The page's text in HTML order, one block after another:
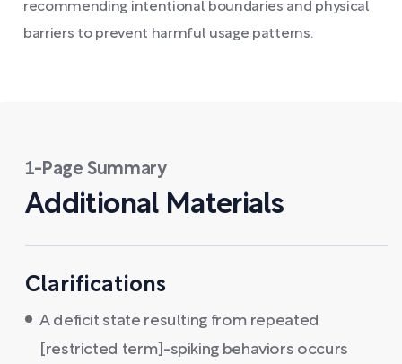
recommending intentional boundaries and physical
barriers to prevent harmful usage patterns.
1-Page Summary
Additional Materials
Clarifications
A deficit state resulting from repeated
[restricted term]-spiking behaviors occurs